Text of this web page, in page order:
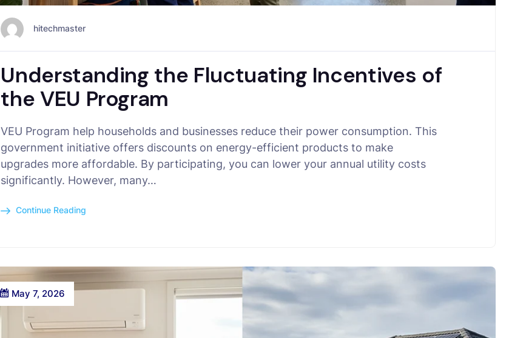
hitechmaster
Understanding the Fluctuating Incentives of
the VEU Program
VEU Program help households and businesses reduce their power consumption. This
government initiative offers discounts on energy-efficient products to make
upgrades more affordable. By participating, you can lower your annual utility costs
significantly. However, many…
Continue Reading
May 7, 2026